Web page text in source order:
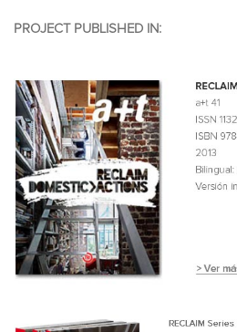
PROJECT PUBLISHED IN: